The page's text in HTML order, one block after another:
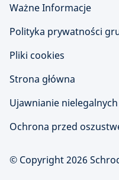
Ważne Informacje
Polityka prywatności
Pliki cookies
Strona główna
Ujawnianie nielegalnych
Ochrona przed
© Copyright 2026